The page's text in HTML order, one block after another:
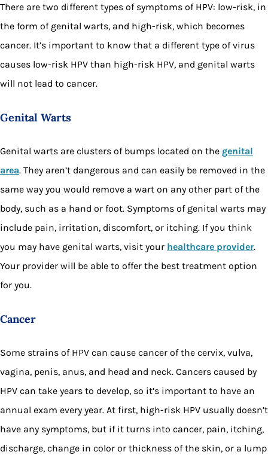
There are two different types of symptoms of HPV: low-risk, in
the form of genital warts, and high-risk, which becomes
cancer. It’s important to know that a different type of virus
causes low-risk HPV than high-risk HPV, and genital warts
will not lead to cancer.
Genital Warts
Genital warts are clusters of bumps located on the genital
area. They aren’t dangerous and can easily be removed in the
same way you would remove a wart on any other part of the
body, such as a hand or foot. Symptoms of genital warts may
include pain, irritation, discomfort, or itching. If you think
you may have genital warts, visit your healthcare provider.
Your provider will be able to offer the best treatment option
for you.
Cancer
Some strains of HPV can cause cancer of the cervix, vulva,
vagina, penis, anus, and head and neck. Cancers caused by
HPV can take years to develop, so it’s important to have an
annual exam every year. At first, high-risk HPV usually doesn’t
have any symptoms, but if it turns into cancer, pain, itching,
discharge, change in color or thickness of the skin, or a lump